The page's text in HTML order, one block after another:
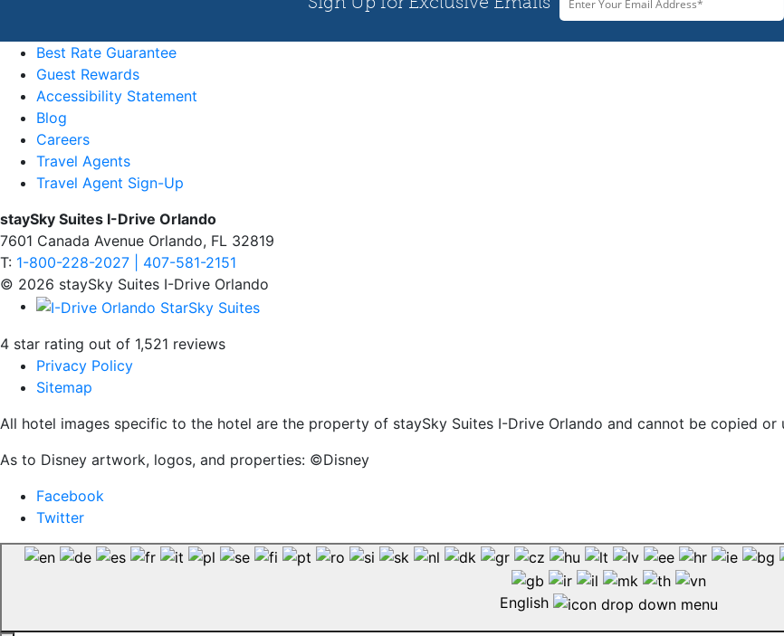
Best Rate Guarantee
Guest Rewards
Accessibility Statement
Blog
Careers
Travel Agents
Travel Agent Sign-Up
staySky Suites I-Drive Orlando
7601 Canada Avenue Orlando, FL 32819
T: 1-800-228-2027 | 407-581-2151
© 2026 staySky Suites I-Drive Orlando
4 star rating out of 1,521 reviews
Privacy Policy
Sitemap
All hotel images specific to the hotel are the property of staySky Suites I-Drive Orlando and cannot be copied
As to Disney artwork, logos, and properties: ©Disney
Facebook
Twitter
English